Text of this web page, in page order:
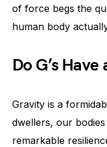
of force begs the
human body
Do G’s
Gravity is a
dwellers, our
remarkable